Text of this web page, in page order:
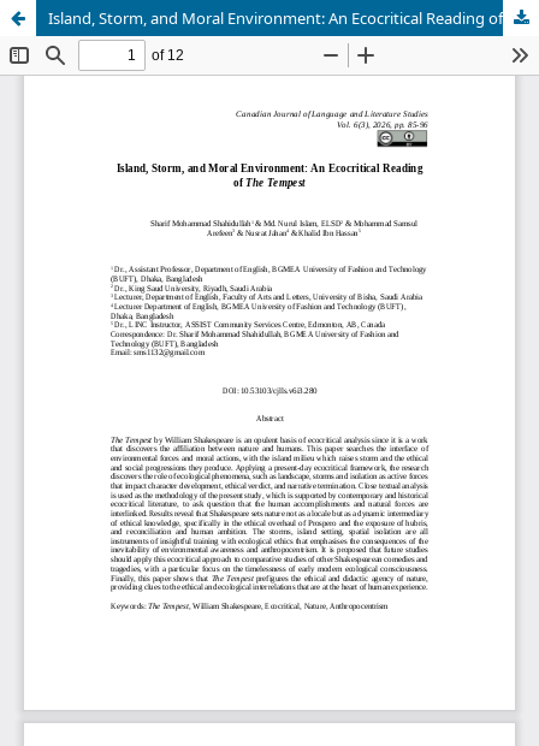
Island, Storm, and Moral Environment: An Ecocritical Reading of The Tempest